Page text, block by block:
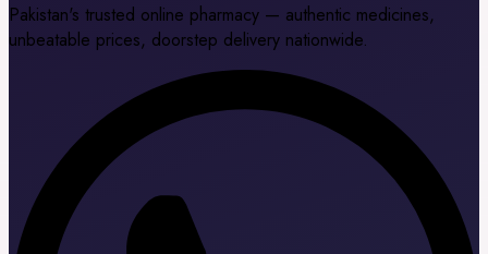
Pakistan's trusted online pharmacy — authentic medicines,
unbeatable prices, doorstep delivery nationwide.